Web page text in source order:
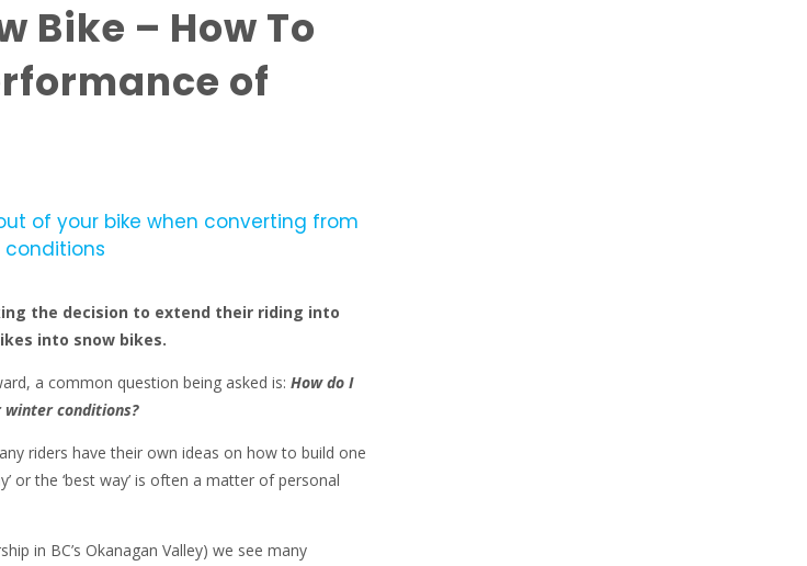
Bike – How To
of
of your bike when converting from
conditions
the decision to extend their riding into
into snow bikes.
a common question being asked is: How do I
conditions?
riders have their own ideas on how to build one
or the ‘best way’ is often a matter of personal
in BC’s Okanagan Valley) we see many